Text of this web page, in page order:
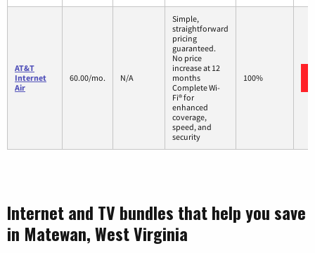
AT&T
Internet
Air
60.00/mo. N/A
Simple,
straightforward
pricing
guaranteed.
No price
increase at 12
months
Complete Wi-
Fi® for
enhanced
coverage,
speed, and
security
100%
Internet and TV bundles that help you save
in Matewan, West Virginia